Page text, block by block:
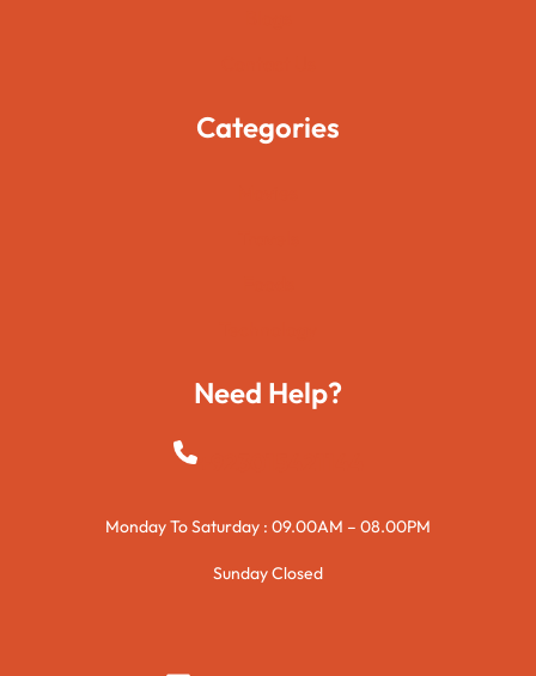
Categories
Need Help?
+923015421144
Monday To Saturday : 09.00AM – 08.00PM
Sunday Closed